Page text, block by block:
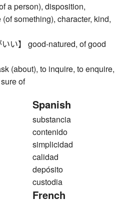
a person), disposition,
something), character, kind,
い】 good-natured, of good
(about), to inquire, to enquire,
of
Spanish
substancia
contenido
simplicidad
calidad
depósito
custodia
French